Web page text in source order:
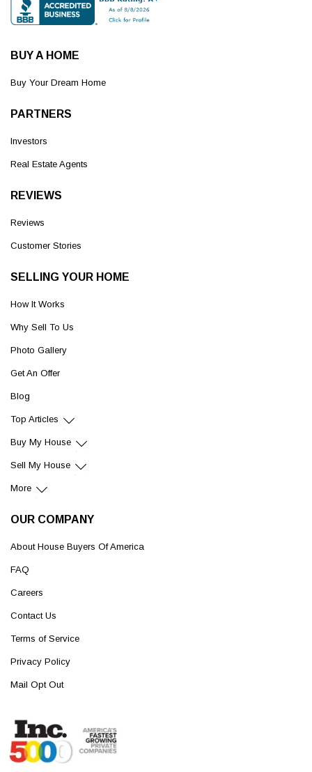
BUY A HOME
Buy Your Dream Home
PARTNERS
Investors
Real Estate Agents
REVIEWS
Reviews
Customer Stories
SELLING YOUR HOME
How It Works
Why Sell To Us
Photo Gallery
Get An Offer
Blog
Top Articles
Buy My House
Sell My House
More
OUR COMPANY
About House Buyers Of America
FAQ
Careers
Contact Us
Terms of Service
Privacy Policy
Mail Opt Out